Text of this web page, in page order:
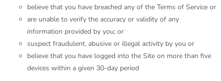
believe that you have breached any of the Terms of Service or
are unable to verify the accuracy or validity of any
information provided by you; or
suspect fraudulent, abusive or illegal activity by you or
believe that you have logged into the Site on more than five
devices within a given 30-day period